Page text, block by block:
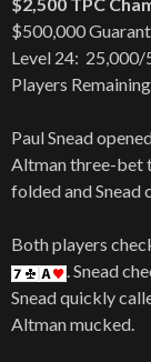
$2,500 TPC
$500,000
Level 24: 25,000/
Players
Paul Snead
Altman three-bet
folded and Snead
Both players
. Snead
Snead quickly
Altman mucked.